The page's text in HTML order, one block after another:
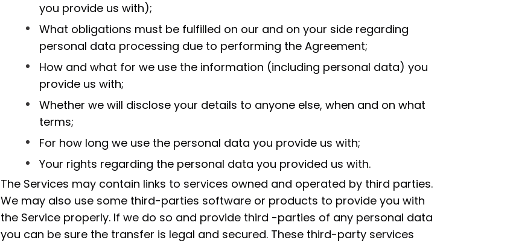
you provide us with);
What obligations must be fulfilled on our and on your side regarding
personal data processing due to performing the Agreement;
How and what for we use the information (including personal data) you
provide us with;
Whether we will disclose your details to anyone else, when and on what
terms;
For how long we use the personal data you provide us with;
Your rights regarding the personal data you provided us with.
The Services may contain links to services owned and operated by third parties.
We may also use some third-parties software or products to provide you with
the Service properly. If we do so and provide third -parties of any personal data
you can be sure the transfer is legal and secured. These third-party services